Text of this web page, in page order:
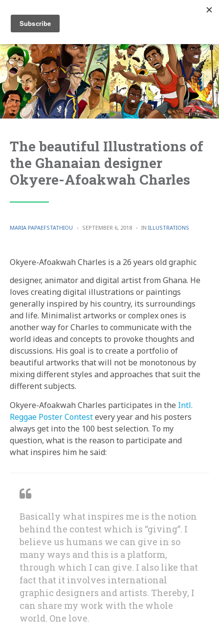
The beautiful Illustrations of
the Ghanaian designer
Okyere-Afoakwah Charles
POSTED
MARIA PAPAEFSTATHIOU SEPTEMBER 6, 2018 IN POSTED
ILLUSTRATIONS
Okyere-Afoakwah Charles is a 26 years old graphic
designer, animator and digital artist from Ghana. He
loves creating digital illustrations or paintings
generally inspired by his country, its surroundings
and life. Minimalist artworks or complex ones is
another way for Charles to communicate with the
world ideas and concepts to provoke thoughts and
discussions. His goal is to create a portfolio of
beautiful artworks that will not be monotonous by
mixing different styles and approaches that suit the
different subjects.
Okyere-Afoakwah Charles participates in the Intl.
Reggae Poster Contestevery year and his posters
always get into the 100 best selection. To my
question, what is the reason to participate and
what inspires him he said:
Basically what inspires me is the notion
behind the contest which is “giving”. I
believe us humans we can give in so
many ways and this is a platform,
through which I can give. I also like that
fact that it involves international
graphic designers and artists. Thereby, I
can share my work with the whole
world. One love.